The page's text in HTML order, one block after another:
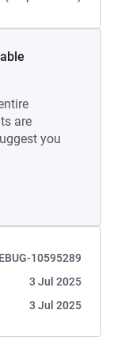
are
you
10595289
3 Jul 2025
3 Jul 2025